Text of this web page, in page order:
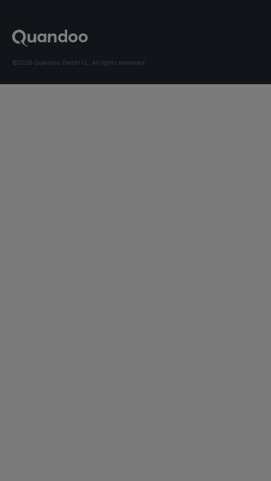
©2026 Quandoo GmbH i.L. All rights reserved